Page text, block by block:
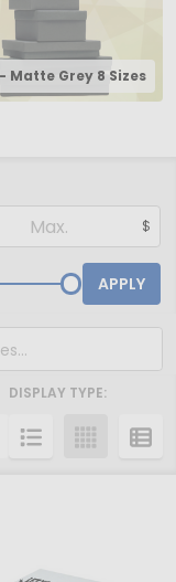
- Matte Grey 8 Sizes
$
APPLY
DISPLAY TYPE: